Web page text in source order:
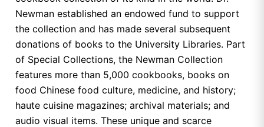
Newman established an endowed fund to support
the collection and has made several subsequent
donations of books to the University Libraries. Part
of Special Collections, the Newman Collection
features more than 5,000 cookbooks, books on
food Chinese food culture, medicine, and history;
haute cuisine magazines; archival materials; and
audio visual items. These unique and scarce